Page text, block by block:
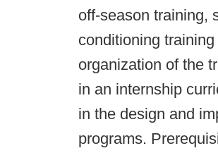
off-season training,
conditioning
organization of the
in an internship
in the design and
programs.